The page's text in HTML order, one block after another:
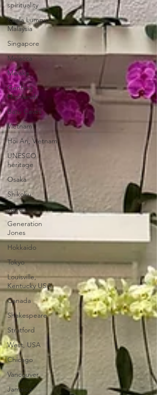
spirituality
Kuala Lumpur,
Malaysia
Singapore
Melacca
Melaka
Genting
Highlands
Batu Caves
Vietnam
Hoi An, Vietnam
UNESCO
heritage
Osaka
Shikoku
Japan
Generation
Jones
Hokkaido
Tokyo
Louisville,
Kentucky USA
Canada
Shakespeare
Stratford
West, USA
Chicago
Vancouver
Jamaica